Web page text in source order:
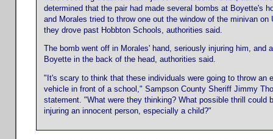
determined that the pair had made several bombs at Boyette's
and Morales tried to throw one out the window of the minivan on
they drove past Hobbton Schools, authorities said.
The bomb went off in Morales' hand, seriously injuring him, and
Boyette in the back of the head, authorities said.
"It's scary to think that these individuals were going to throw an
vehicle in front of a school," Sampson County Sheriff Jimmy
statement. "What were they thinking? What possible thrill could
injuring an innocent person, especially a child?"